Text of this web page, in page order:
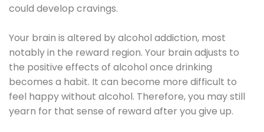
could develop cravings.
Your brain is altered by alcohol addiction, most
notably in the reward region. Your brain adjusts to
the positive effects of alcohol once drinking
becomes a habit. It can become more difficult to
feel happy without alcohol. Therefore, you may still
yearn for that sense of reward after you give up.